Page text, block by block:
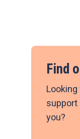
Find
Looking
support
you?